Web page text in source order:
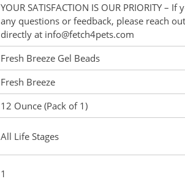
YOUR SATISFACTION IS OUR PRIORITY – If
any questions or feedback, please reach
directly at info@fetch4pets.com
Fresh Breeze Gel Beads
Fresh Breeze
12 Ounce (Pack of 1)
All Life Stages
1